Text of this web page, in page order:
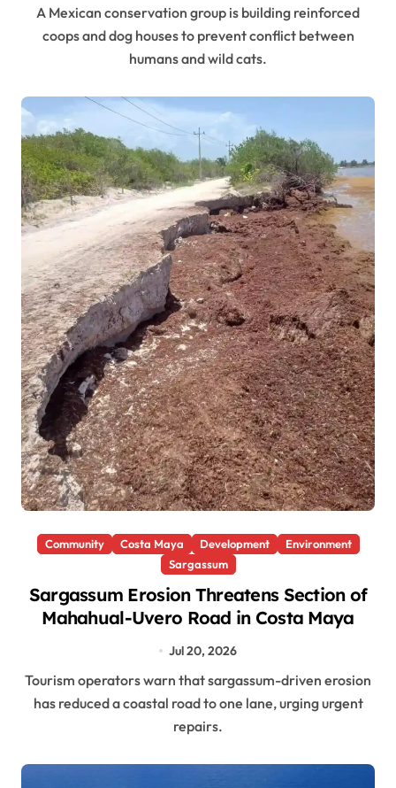
A Mexican conservation group is building reinforced
coops and dog houses to prevent conflict between
humans and wild cats.
Community Costa Maya Development
Environment
Sargassum
Sargassum Erosion Threatens Section of
Mahahual-Uvero Road in Costa Maya
Jul 20, 2026
Tourism operators warn that sargassum-driven erosion
has reduced a coastal road to one lane, urging urgent
repairs.